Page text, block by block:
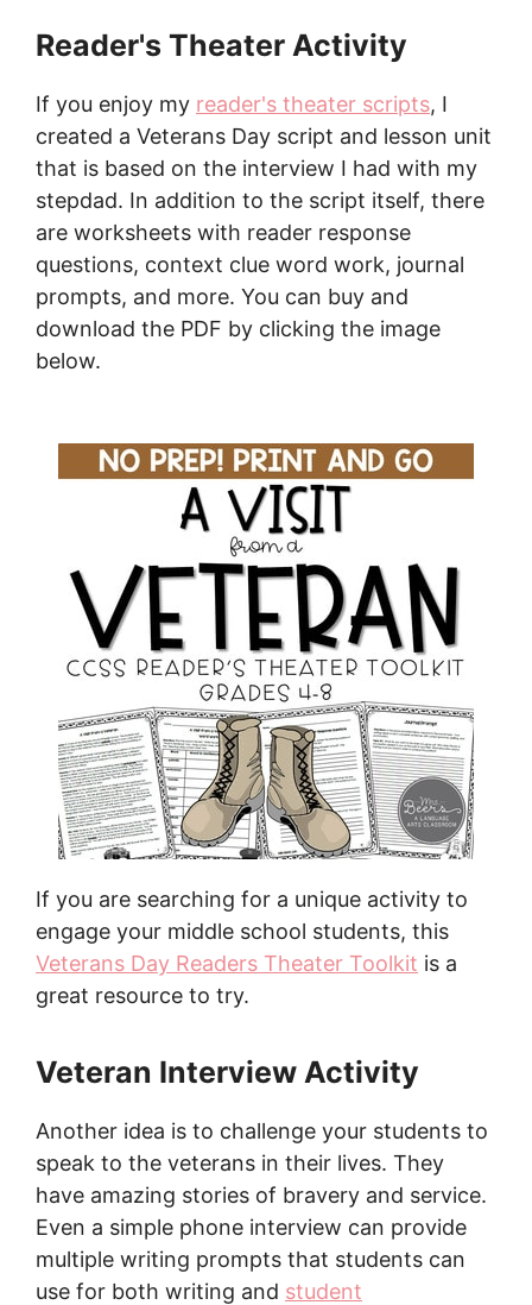
Reader's Theater Activity
If you enjoy my reader's theater scripts, I
created a Veterans Day script and lesson unit
that is based on the interview I had with my
stepdad. In addition to the script itself, there
are worksheets with reader response
questions, context clue word work, journal
prompts, and more. You can buy and
download the PDF by clicking the image
below.
If you are searching for a unique activity to
engage your middle school students, this
Veterans Day Readers Theater Toolkit is a
great resource to try.
Veteran Interview Activity
Another idea is to challenge your students to
speak to the veterans in their lives. They
have amazing stories of bravery and service.
Even a simple phone interview can provide
multiple writing prompts that students can
use for both writing and student